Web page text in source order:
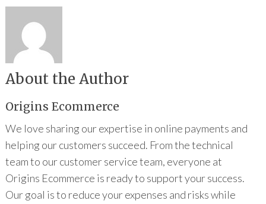
About the Author
Origins Ecommerce
We love sharing our expertise in online payments and
helping our customers succeed. From the technical
team to our customer service team, everyone at
Origins Ecommerce is ready to support your success.
Our goal is to reduce your expenses and risks while